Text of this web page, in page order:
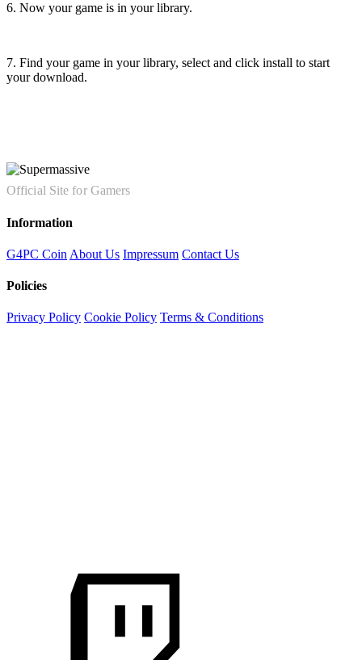
6. Now your game is in your library.
7. Find your game in your library, select and click install to start
your download.
Official Site for Gamers
Information
G4PC Coin About Us Impressum Contact Us
Policies
Privacy Policy Cookie Policy Terms & Conditions